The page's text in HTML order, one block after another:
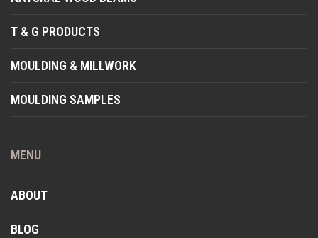
T & G PRODUCTS
MOULDING & MILLWORK
MOULDING SAMPLES
MENU
ABOUT
BLOG